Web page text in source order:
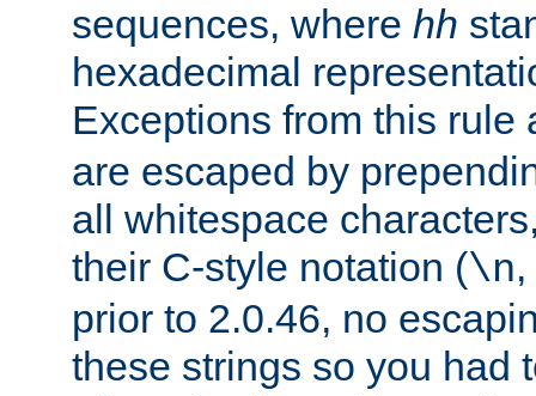
sequences, where hh
hexadecimal
Exceptions from this rule
are escaped by
all whitespace
their C-style notation (\n,
prior to 2.0.46, no
these strings so you had